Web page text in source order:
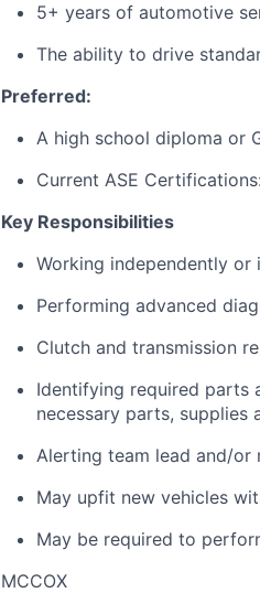
5+ years of automotive
The ability to drive
Preferred:
A high school diploma or
Current ASE
Key Responsibilities
Working independently or
Performing advanced
Clutch and transmission
Identifying required parts
necessary parts, supplies
Alerting team lead and/or
May upfit new vehicles
May be required to
MCCOX